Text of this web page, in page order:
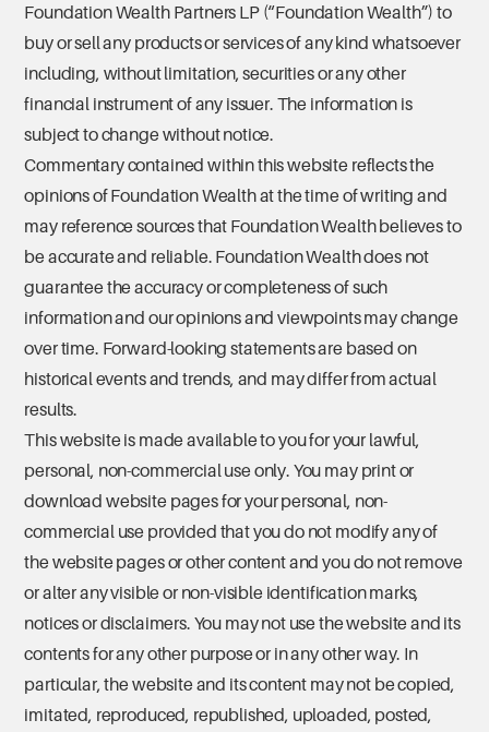
Foundation Wealth Partners LP (“Foundation Wealth”) to
buy or sell any products or services of any kind whatsoever
including, without limitation, securities or any other
financial instrument of any issuer. The information is
subject to change without notice.
Commentary contained within this website reflects the
opinions of Foundation Wealth at the time of writing and
may reference sources that Foundation Wealth believes to
be accurate and reliable. Foundation Wealth does not
guarantee the accuracy or completeness of such
information and our opinions and viewpoints may change
over time. Forward-looking statements are based on
historical events and trends, and may differ from actual
results.
This website is made available to you for your lawful,
personal, non-commercial use only. You may print or
download website pages for your personal, non-
commercial use provided that you do not modify any of
the website pages or other content and you do not remove
or alter any visible or non-visible identification marks,
notices or disclaimers. You may not use the website and its
contents for any other purpose or in any other way. In
particular, the website and its content may not be copied,
imitated, reproduced, republished, uploaded, posted,